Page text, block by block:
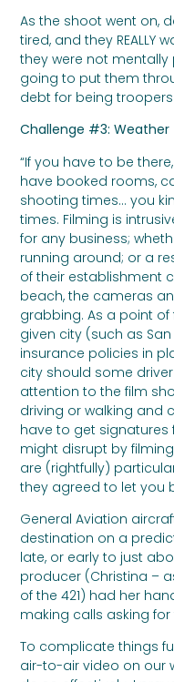
As the shoot went on,
tired, and they REALLY
they were not
going to put them
debt for being
Challenge #3: Weather
“If you have to be
have booked rooms,
shooting times… you
times. Filming is
for any business;
running around; or a
of their establishment
beach, the cameras
grabbing. As a point
given city (such as
insurance policies in
city should some
attention to the film
driving or walking and
have to get
might disrupt by
are (rightfully)
they agreed to let you
General Aviation
destination on a
late, or early to just
producer (Christina –
of the 421) had her
making calls asking
To complicate things
air-to-air video on our